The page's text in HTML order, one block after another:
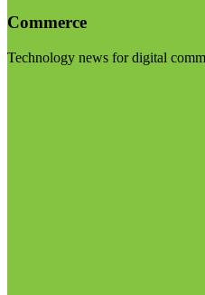
Commerce
Technology news for digital